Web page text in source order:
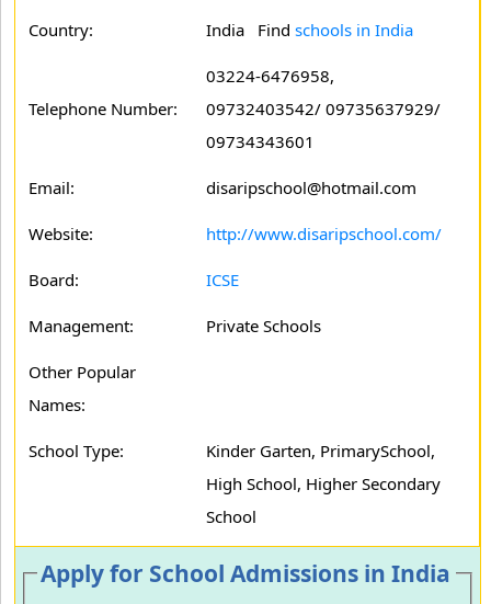
Country: India Find schools in India
Telephone Number:
03224-6476958,
09732403542/ 09735637929/
09734343601
Email: disaripschool@hotmail.com
Website: http://www.disaripschool.com/
Board: ICSE
Management: Private Schools
Other Popular
Names:
School Type:
Kinder Garten, PrimarySchool,
High School, Higher Secondary
School
Apply for School Admissions in India